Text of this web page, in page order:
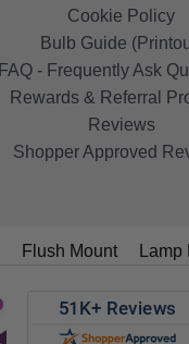
Cookie Policy
Bulb Guide
FAQ - Frequently Ask
Rewards & Referral
Reviews
Shopper Approved
Flush Mount